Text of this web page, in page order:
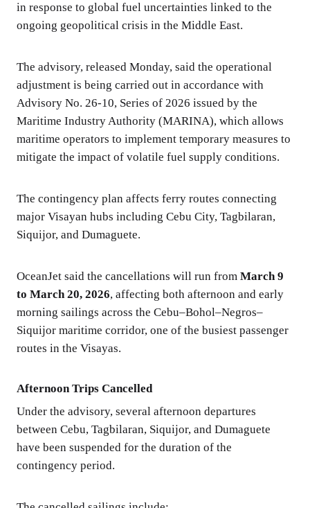
in response to global fuel uncertainties linked to the
ongoing geopolitical crisis in the Middle East.
The advisory, released Monday, said the operational
adjustment is being carried out in accordance with
Advisory No. 26-10, Series of 2026 issued by the
Maritime Industry Authority (MARINA), which allows
maritime operators to implement temporary measures to
mitigate the impact of volatile fuel supply conditions.
The contingency plan affects ferry routes connecting
major Visayan hubs including Cebu City, Tagbilaran,
Siquijor, and Dumaguete.
OceanJet said the cancellations will run from March 9
to March 20, 2026, affecting both afternoon and early
morning sailings across the Cebu–Bohol–Negros–
Siquijor maritime corridor, one of the busiest passenger
routes in the Visayas.
Afternoon Trips Cancelled
Under the advisory, several afternoon departures
between Cebu, Tagbilaran, Siquijor, and Dumaguete
have been suspended for the duration of the
contingency period.